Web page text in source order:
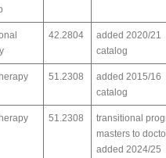
42.2804
added 2020/21
catalog
51.2308
added 2015/16
catalog
51.2308
transitional
masters to
added 2024/25